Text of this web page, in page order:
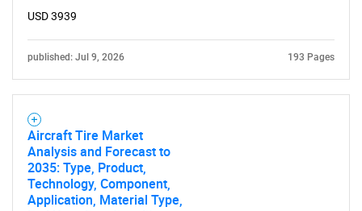
USD 3939
published: Jul 9, 2026 193 Pages
Aircraft Tire Market
Analysis and Forecast to
2035: Type, Product,
Technology, Component,
Application, Material Type,